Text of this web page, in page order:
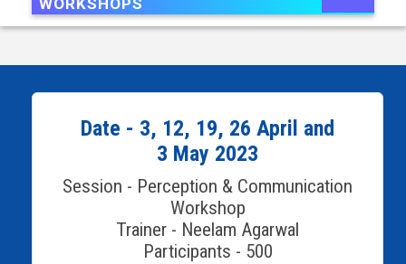
WORKSHOPS
Date - 3, 12, 19, 26 April and
3 May 2023
Session - Perception & Communication
Workshop
Trainer - Neelam Agarwal
Participants - 500